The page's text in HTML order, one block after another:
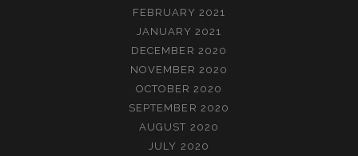
FEBRUARY 2021
JANUARY 2021
DECEMBER 2020
NOVEMBER 2020
OCTOBER 2020
SEPTEMBER 2020
AUGUST 2020
JULY 2020